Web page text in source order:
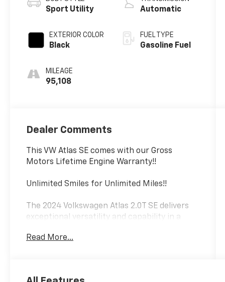
Sport Utility
EXTERIOR COLOR
Black
MILEAGE
95,108
Automatic
FUEL TYPE
Gasoline Fuel
Dealer Comments
This VW Atlas SE comes with our Gross
Motors Lifetime Engine Warranty!!
Unlimited Smiles for Unlimited Miles!!
The 2024 Volkswagen Atlas 2.0T SE delivers
exceptional versatility and capability in a
a robust 2.0L turbocharged engine paired
Read More...